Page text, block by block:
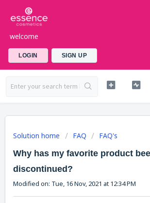
welcome
LOGIN SIGN UP
Solution home FAQ FAQ's
Why has my favorite product
discontinued?
Modified on: Tue, 16 Nov, 2021 at 12:34 PM